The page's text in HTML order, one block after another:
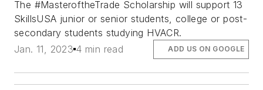
The #MasteroftheTrade Scholarship will support 13
SkillsUSA junior or senior students, college or post-
secondary students studying HVACR.
Jan. 11, 2023 4 min read ADD US ON GOOGLE